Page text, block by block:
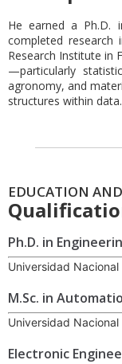
He earned a Ph.D.
completed research
Research Institute in
—particularly
agronomy, and
structures within data.
EDUCATION AND
Ph.D. in
Universidad
M.Sc. in
Universidad
Electronic